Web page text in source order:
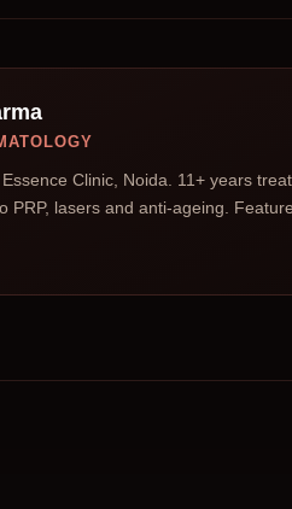
Clinic, Noida. 11+ years
PRP, lasers and anti-ageing.